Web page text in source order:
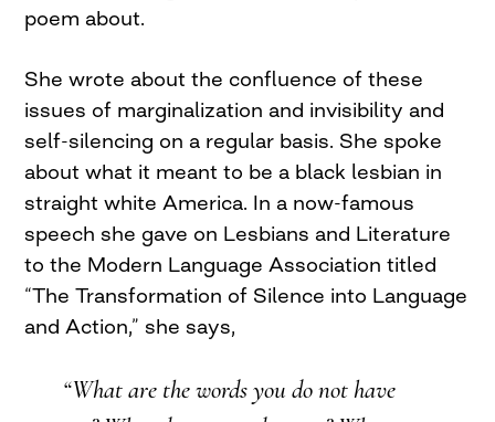
poem about.
She wrote about the confluence of these
issues of marginalization and invisibility and
self-silencing on a regular basis. She spoke
about what it meant to be a black lesbian in
straight white America. In a now-famous
speech she gave on Lesbians and Literature
to the Modern Language Association titled
“The Transformation of Silence into Language
and Action,” she says,
“What are the words you do not have